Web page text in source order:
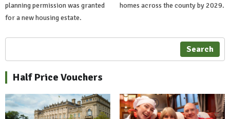
planning permission was granted
for a new housing estate.
homes across the county by 2029.
Search
Half Price Vouchers